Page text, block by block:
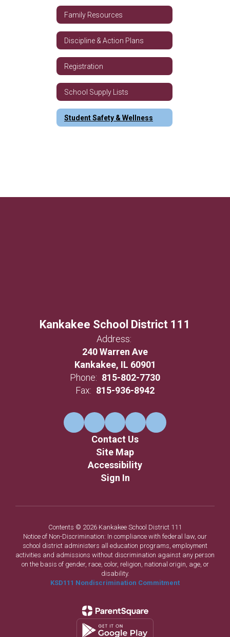
Family Resources
Discipline & Action Plans
Registration
School Supply Lists
Student Safety & Wellness
Kankakee School District 111
Address:
240 Warren Ave
Kankakee, IL 60901
Phone: 815-802-7730
Fax: 815-936-8942
Contact Us
Site Map
Accessibility
Sign In
Contents © 2026 Kankakee School District 111
Notice of Non-Discrimination: In compliance with federal law, our
school district administers all education programs, employment
activities and admissions without discrimination against any person
on the basis of gender, race, color, religion, national origin, age, or
disability.
KSD111 Nondiscrimination Commitment